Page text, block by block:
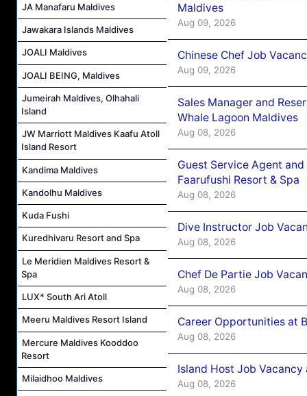
JA Manafaru Maldives
Jawakara Islands Maldives
JOALI Maldives
JOALI BEING, Maldives
Jumeirah Maldives, Olhahali
Island
JW Marriott Maldives Kaafu Atoll
Island Resort
Kandima Maldives
Kandolhu Maldives
Kuda Fushi
Kuredhivaru Resort and Spa
Le Meridien Maldives Resort &
Spa
LUX* South Ari Atoll
Meeru Maldives Resort Island
Mercure Maldives Kooddoo
Resort
Milaidhoo Maldives
Maldives
Aug 09, 2026
Chinese Chef Job
Aug 09, 2026
Sales Manager and
Whale Lagoon Maldives
Aug 08, 2026
Guest Service Agent
Faarufushi Resort & Spa
Aug 08, 2026
Dive Instructor Job
Aug 08, 2026
Chef De Partie Job
Aug 08, 2026
Career Opportunities at
Aug 08, 2026
Island Host Job Vacancy
Aug 08, 2026